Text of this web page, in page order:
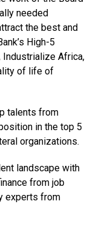
needed
the best and
High-5
Industrialize Africa,
of life of
talents from
in the top 5
organizations.
landscape with
from job
experts from